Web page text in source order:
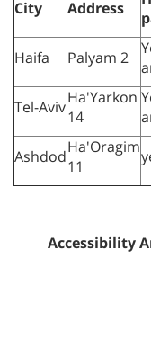
City
Address
Haifa
Palyam 2
Tel-AvivHa'Yarkon
14
AshdodHa'Oragim
11
Accessibility